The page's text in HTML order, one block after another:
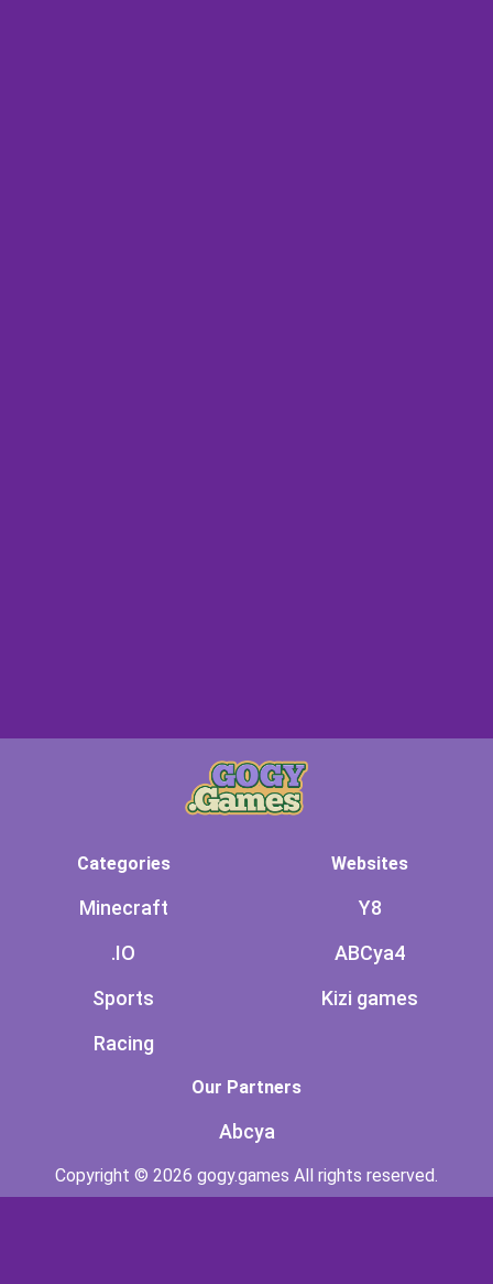
Categories
Minecraft
.IO
Sports
Racing
Websites
Y8
ABCya4
Kizi games
Our Partners
Abcya
Copyright © 2026 gogy.games All rights reserved.